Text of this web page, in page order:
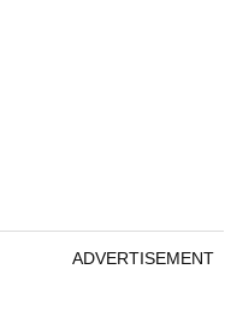
ADVERTISEMENT